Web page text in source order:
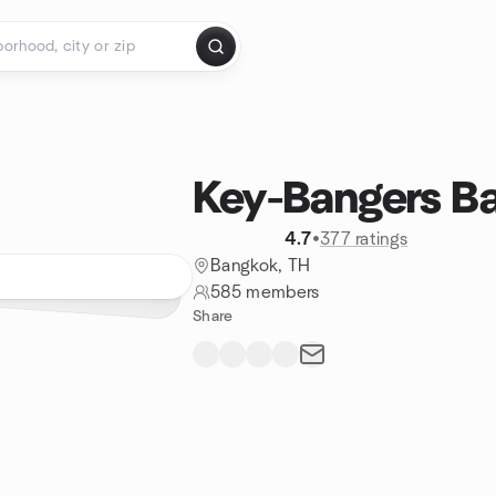
Key-Bangers
4.7•377 ratings
Bangkok, TH
585 members
Share